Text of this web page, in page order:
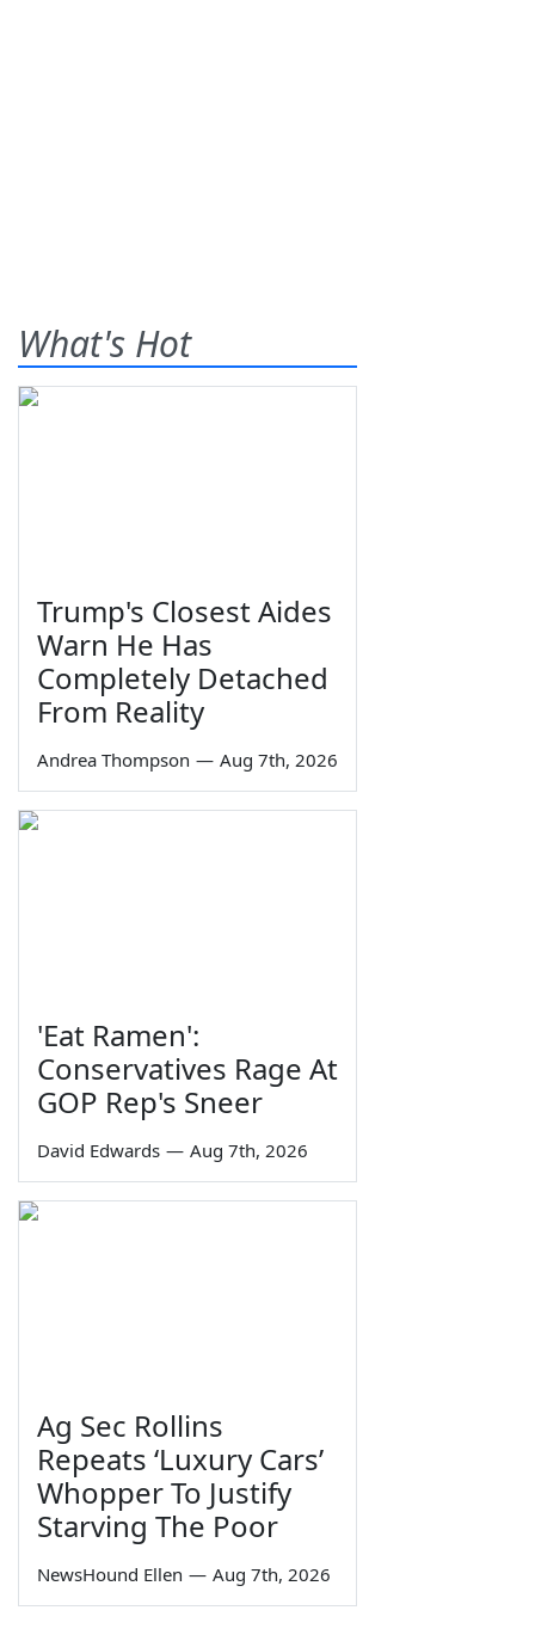
What's Hot
Trump's Closest Aides
Warn He Has
Completely Detached
From Reality
Andrea Thompson — Aug 7th, 2026
'Eat Ramen':
Conservatives Rage At
GOP Rep's Sneer
David Edwards — Aug 7th, 2026
Ag Sec Rollins
Repeats ‘Luxury Cars’
Whopper To Justify
Starving The Poor
NewsHound Ellen — Aug 7th, 2026